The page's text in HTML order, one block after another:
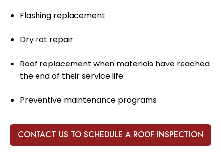
Flashing replacement
Dry rot repair
Roof replacement when materials have reached
the end of their service life
Preventive maintenance programs
CONTACT US TO SCHEDULE A ROOF INSPECTION